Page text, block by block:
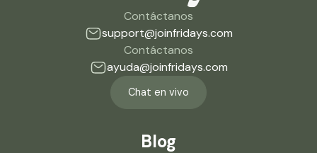
Contáctanos
support@joinfridays.com
Contáctanos
ayuda@joinfridays.com
Chat en vivo
Blog